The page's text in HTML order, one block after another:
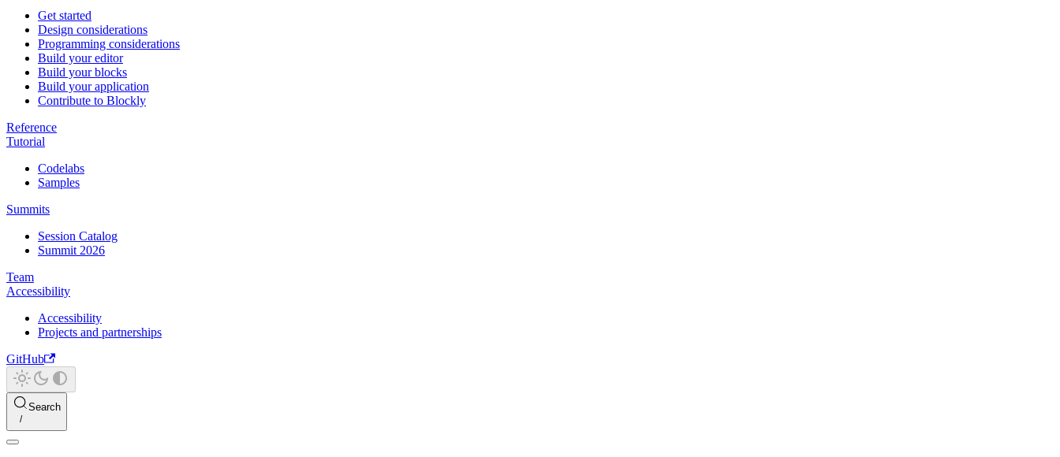
Get started
Design considerations
Programming considerations
Build your editor
Build your blocks
Build your application
Contribute to Blockly
Reference
Tutorial
Codelabs
Samples
Summits
Session Catalog
Summit 2026
Team
Accessibility
Accessibility
Projects and partnerships
GitHub
Search